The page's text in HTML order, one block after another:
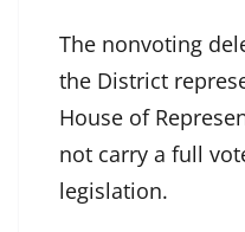
The nonvoting
the District
House of
not carry a full
legislation.